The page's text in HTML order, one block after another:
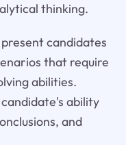
thinking.
candidates
that require
abilities.
ability
and